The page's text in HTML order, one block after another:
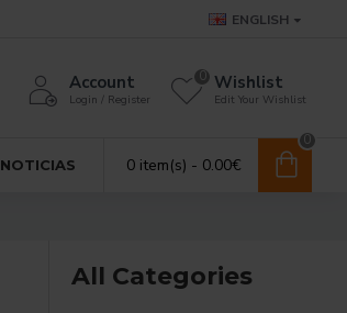
ENGLISH
Account
Login / Register
Wishlist
Edit Your Wishlist
0
NOTICIAS 0 item(s) - 0.00€
0
All Categories